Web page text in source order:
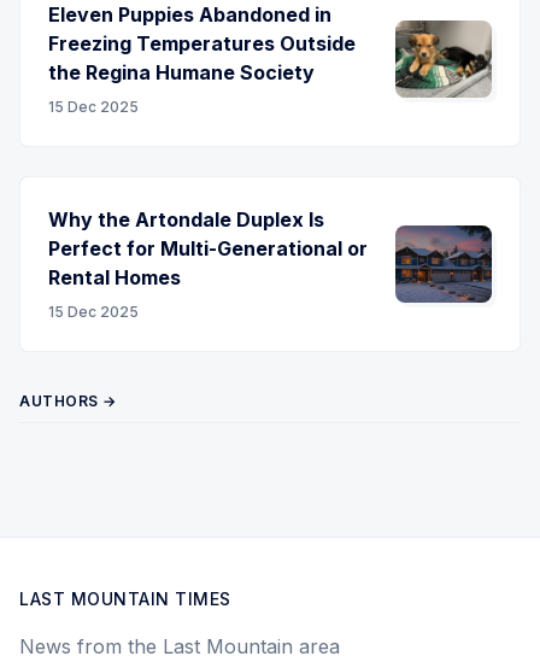
Eleven Puppies Abandoned in
Freezing Temperatures Outside
the Regina Humane Society
15 Dec 2025
Why the Artondale Duplex Is
Perfect for Multi-Generational or
Rental Homes
15 Dec 2025
AUTHORS →
LAST MOUNTAIN TIMES
News from the Last Mountain area